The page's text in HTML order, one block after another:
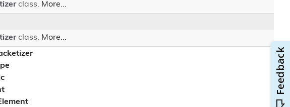
class. More...
class. More...